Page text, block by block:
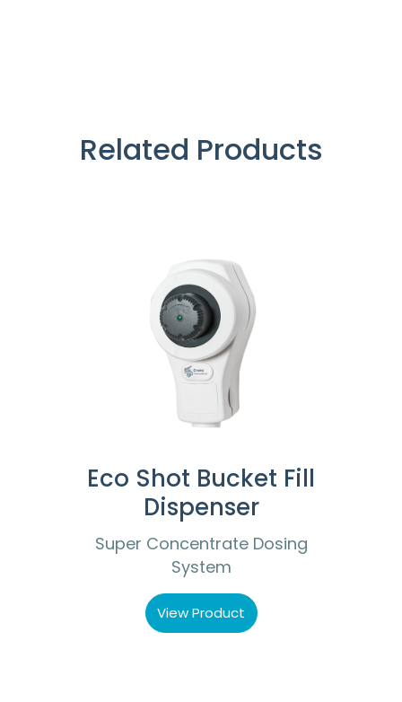
Related Products
Eco Shot Bucket Fill
Dispenser
Super Concentrate Dosing
System
View Product